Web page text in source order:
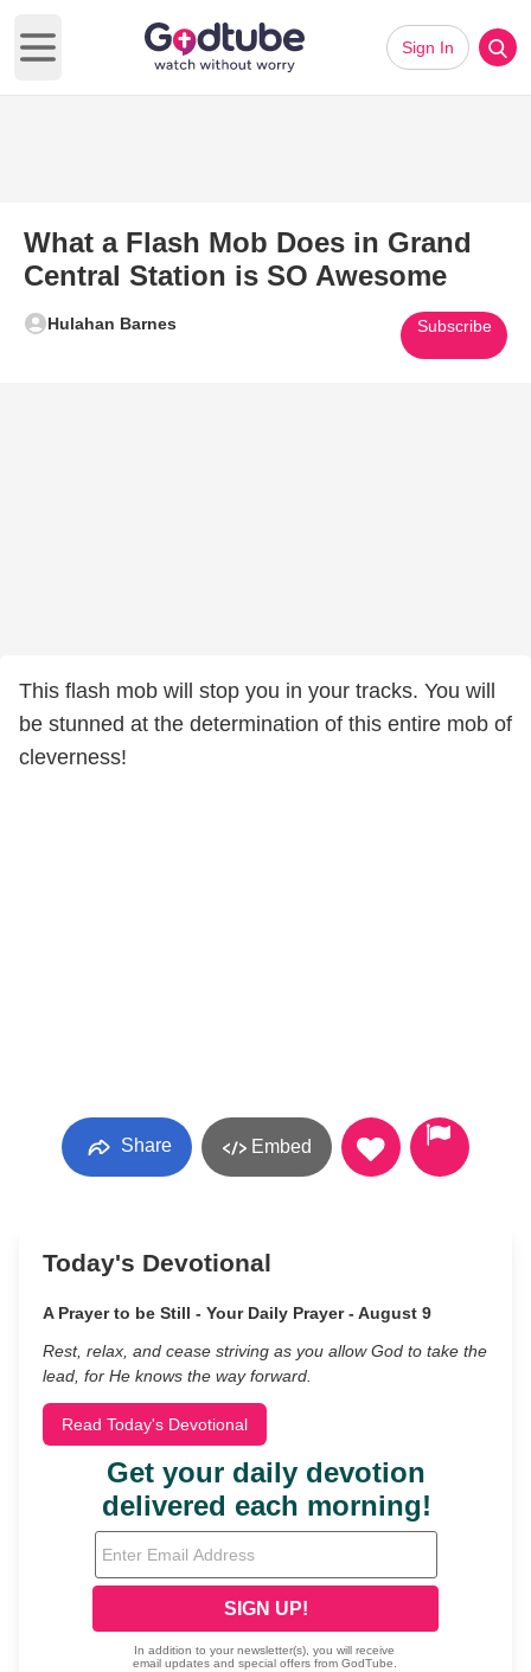
Open main menu
Sign In
What a Flash Mob Does in Grand
Central Station is SO Awesome
Hulahan Barnes Subscribe
This flash mob will stop you in your tracks. You will
be stunned at the determination of this entire mob of
cleverness!
Share Embed
Today's Devotional
A Prayer to be Still - Your Daily Prayer - August 9
Rest, relax, and cease striving as you allow God to take the
lead, for He knows the way forward.
Read Today's Devotional